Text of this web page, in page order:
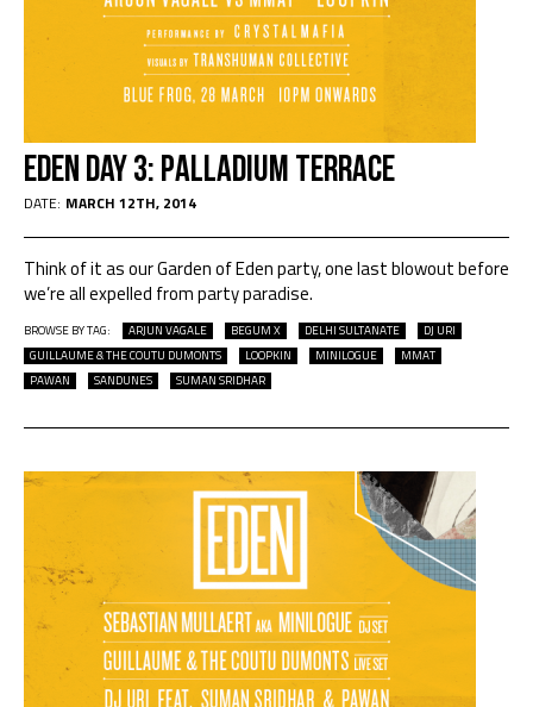
EDEN DAY 3: PALLADIUM TERRACE
DATE: MARCH 12TH, 2014
Think of it as our Garden of Eden party, one last blowout before
we’re all expelled from party paradise.
BROWSE BY TAG: ARJUN VAGALE BEGUM X DELHI SULTANATE
DJ URI
GUILLAUME & THE COUTU DUMONTS
LOOPKIN MINILOGUE
MMAT
PAWAN
SANDUNES SUMAN SRIDHAR